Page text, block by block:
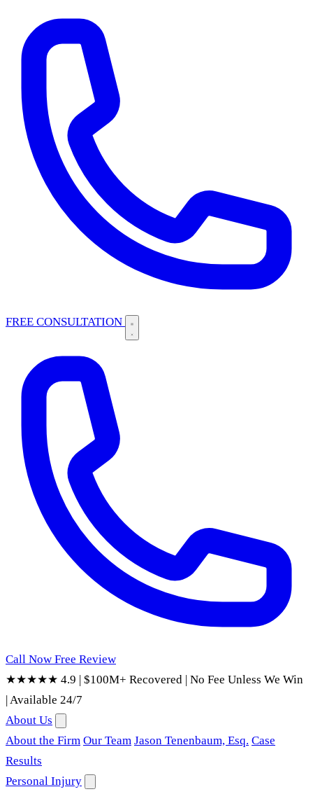
FREE CONSULTATION
Call Now Free Review
★★★★★ 4.9 | $100M+ Recovered | No Fee Unless We Win
|Available 24/7
About Us
About the Firm Our Team Jason Tenenbaum, Esq. Case
Results
Personal Injury